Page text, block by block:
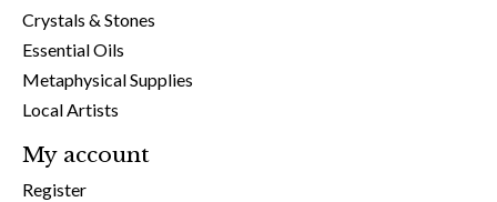
Crystals & Stones
Essential Oils
Metaphysical Supplies
Local Artists
My account
Register